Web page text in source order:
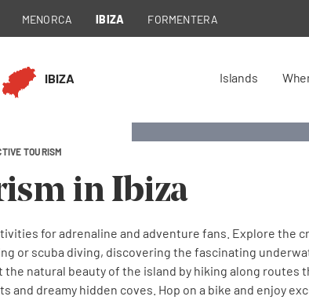
MENORCA IBIZA FORMENTERA
IBIZA Islands
A world of
TOURISM
in Ibiza
for adrenaline and adventure fans. Explore the
or scuba diving, discovering the fascinating
the natural beauty of the island by hiking along routes
and dreamy hidden coves. Hop on a bike and enjoy